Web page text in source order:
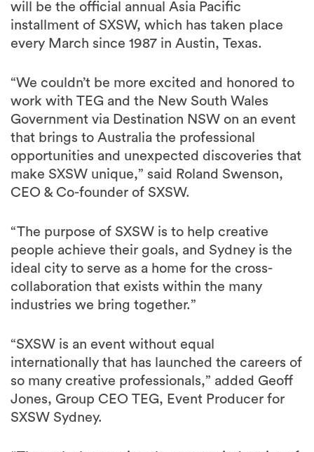
will be the official annual Asia Pacific
installment of SXSW, which has taken place
every March since 1987 in Austin, Texas.
“We couldn’t be more excited and honored to
work with TEG and the New South Wales
Government via Destination NSW on an event
that brings to Australia the professional
opportunities and unexpected discoveries that
make SXSW unique,” said Roland Swenson,
CEO & Co-founder of SXSW.
“The purpose of SXSW is to help creative
people achieve their goals, and Sydney is the
ideal city to serve as a home for the cross-
collaboration that exists within the many
industries we bring together.”
“SXSW is an event without equal
internationally that has launched the careers of
so many creative professionals,” added Geoff
Jones, Group CEO TEG, Event Producer for
SXSW Sydney.